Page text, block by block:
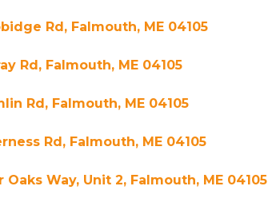
Rd, Falmouth, ME 04105
Rd, Falmouth, ME 04105
Rd, Falmouth, ME 04105
Rd, Falmouth, ME 04105
Oaks Way, Unit 2, Falmouth, ME 04105